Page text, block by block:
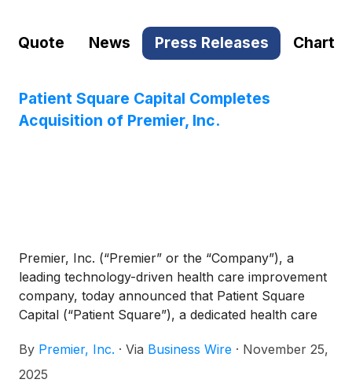
Quote News Press Releases Chart
Patient Square Capital Completes
Acquisition of Premier, Inc.
Premier, Inc. (“Premier” or the “Company”), a
leading technology-driven health care improvement
company, today announced that Patient Square
Capital (“Patient Square”), a dedicated health care
announced acquisition of Premier, valued at $2.6
billion.
By Premier, Inc. · Via Business Wire · November 25,
2025